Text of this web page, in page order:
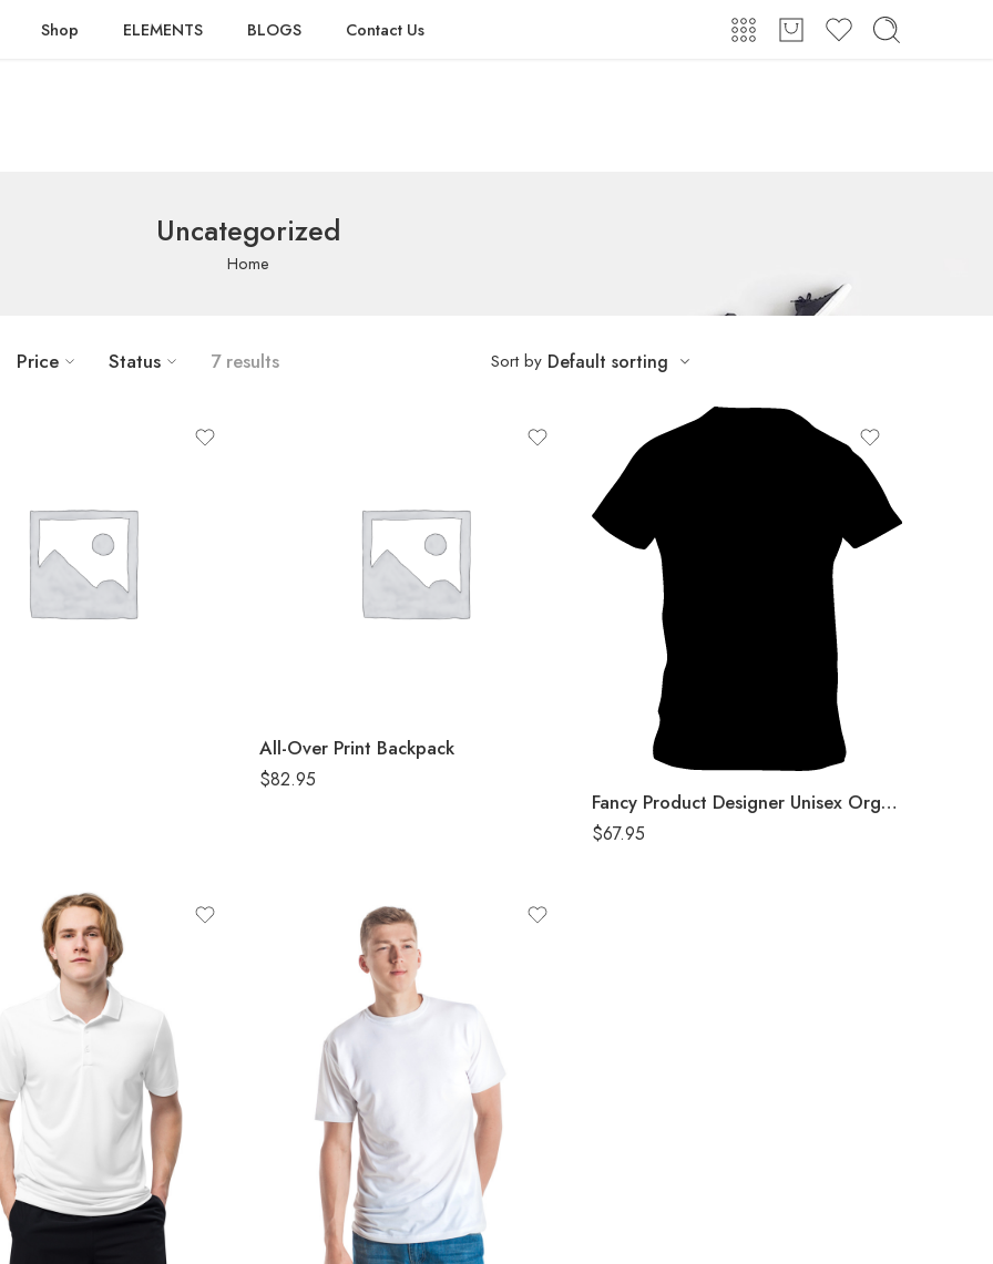
Login / Register
Shop ELEMENTS BLOGS Contact Us
Uncategorized
Home
Price Status 7 results Sort by Default sorting
Melange
All-Over Print Backpack
$82.95
Fancy Product Designer Unisex Organic T-Shirt
$67.95
Black
2XL
M